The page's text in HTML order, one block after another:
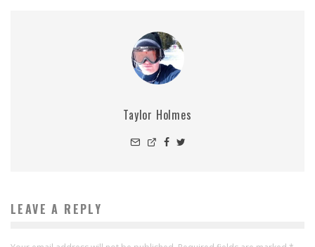
Taylor Holmes
LEAVE A REPLY